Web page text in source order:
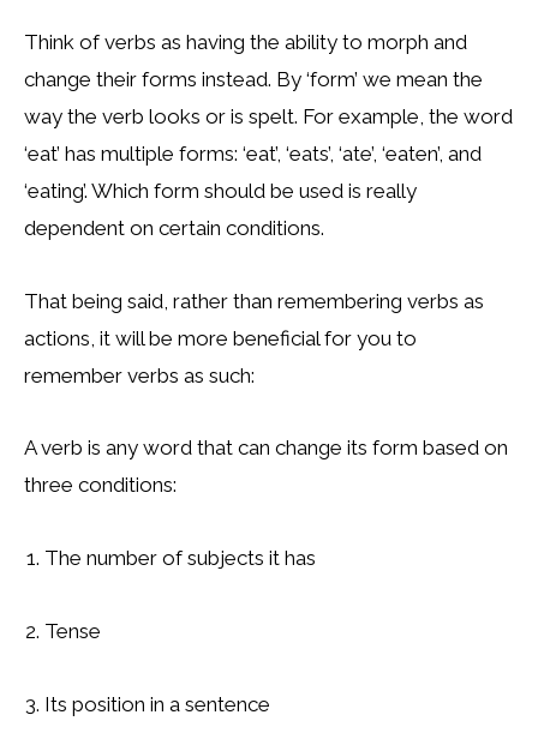
Think of verbs as having the ability to morph and
change their forms instead. By ‘form’ we mean the
way the verb looks or is spelt. For example, the word
‘eat’ has multiple forms: ‘eat’, ‘eats’, ‘ate’, ‘eaten’, and
‘eating’. Which form should be used is really
dependent on certain conditions.
That being said, rather than remembering verbs as
actions, it will be more beneficial for you to
remember verbs as such:
A verb is any word that can change its form based on
three conditions:
The number of subjects it has
Tense
Its position in a sentence